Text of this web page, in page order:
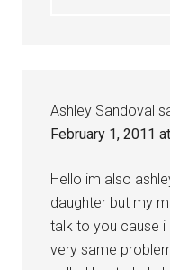
Ashley Sandoval
February 1, 2011
Hello im also
daughter but my
talk to you cause i
very same